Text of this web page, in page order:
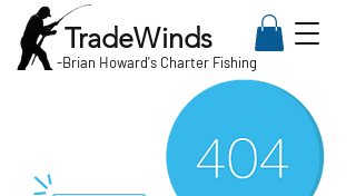
TradeWinds
-Brian Howard's Charter Fishing